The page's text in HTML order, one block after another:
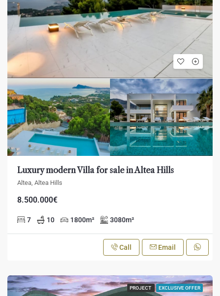
Luxury modern Villa for sale in Altea Hills
Altea, Altea Hills
8.500.000€
7 10 1800m² 3080m²
Call Email
PROJECT EXCLUSIVE OFFER